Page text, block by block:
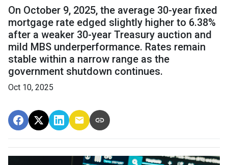
On October 9, 2025, the average 30-year fixed
mortgage rate edged slightly higher to 6.38%
after a weaker 30-year Treasury auction and
mild MBS underperformance. Rates remain
stable within a narrow range as the
government shutdown continues.
Oct 10, 2025